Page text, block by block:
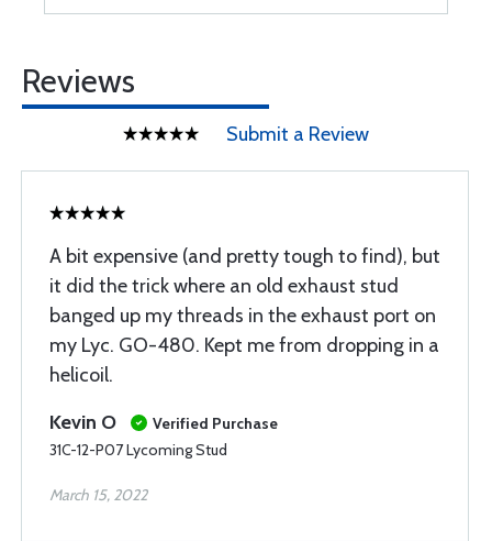
Reviews
Submit a Review
A bit expensive (and pretty tough to find), but
it did the trick where an old exhaust stud
banged up my threads in the exhaust port on
my Lyc. GO-480. Kept me from dropping in a
helicoil.
Kevin O
Verified Purchase
31C-12-P07 Lycoming Stud
March 15, 2022